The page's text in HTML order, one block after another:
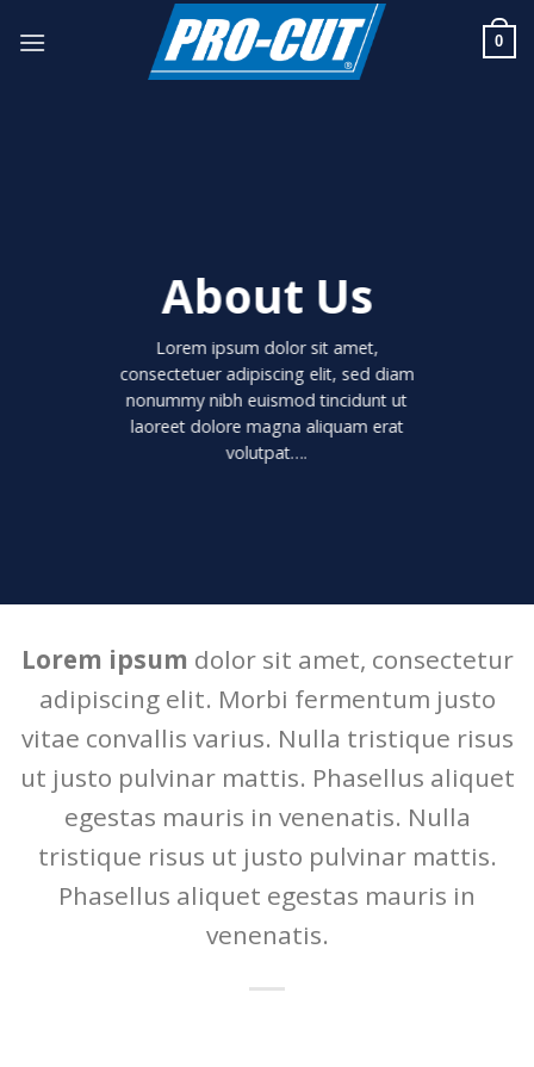
0
About Us
Lorem ipsum dolor sit amet,
consectetuer adipiscing elit, sed diam
nonummy nibh euismod tincidunt ut
laoreet dolore magna aliquam erat
volutpat….
Lorem ipsum dolor sit amet, consectetur
adipiscing elit. Morbi fermentum justo
vitae convallis varius. Nulla tristique risus
ut justo pulvinar mattis. Phasellus aliquet
egestas mauris in venenatis. Nulla
tristique risus ut justo pulvinar mattis.
Phasellus aliquet egestas mauris in
venenatis.